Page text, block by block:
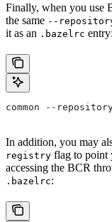
Finally, when you use
the same --
it as an .bazelrc entry:
common --
In addition, you may
registry flag to point
accessing the BCR
.bazelrc: